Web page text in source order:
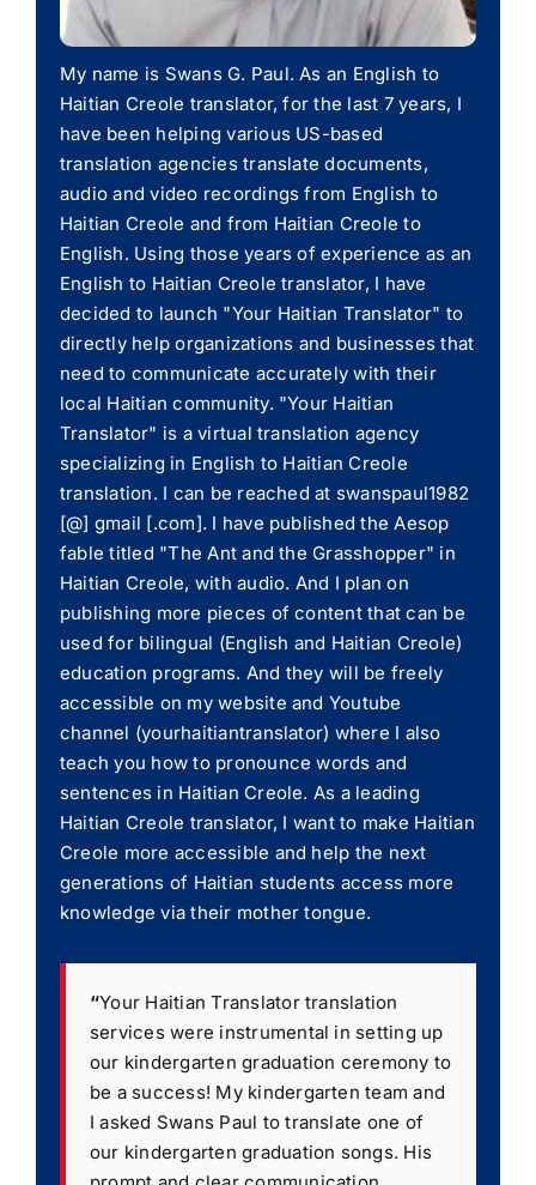
My name is Swans G. Paul. As an English to
Haitian Creole translator, for the last 7 years, I
have been helping various US-based
translation agencies translate documents,
audio and video recordings from English to
Haitian Creole and from Haitian Creole to
English. Using those years of experience as an
English to Haitian Creole translator, I have
decided to launch "Your Haitian Translator" to
directly help organizations and businesses that
need to communicate accurately with their
local Haitian community. "Your Haitian
Translator" is a virtual translation agency
specializing in English to Haitian Creole
translation. I can be reached at swanspaul1982
[@] gmail [.com]. I have published the Aesop
fable titled "The Ant and the Grasshopper" in
Haitian Creole, with audio. And I plan on
publishing more pieces of content that can be
used for bilingual (English and Haitian Creole)
education programs. And they will be freely
accessible on my website and Youtube
channel (yourhaitiantranslator) where I also
teach you how to pronounce words and
sentences in Haitian Creole. As a leading
Haitian Creole translator, I want to make Haitian
Creole more accessible and help the next
generations of Haitian students access more
knowledge via their mother tongue.
“Your Haitian Translator translation
services were instrumental in setting up
our kindergarten graduation ceremony to
be a success! My kindergarten team and
I asked Swans Paul to translate one of
our kindergarten graduation songs. His